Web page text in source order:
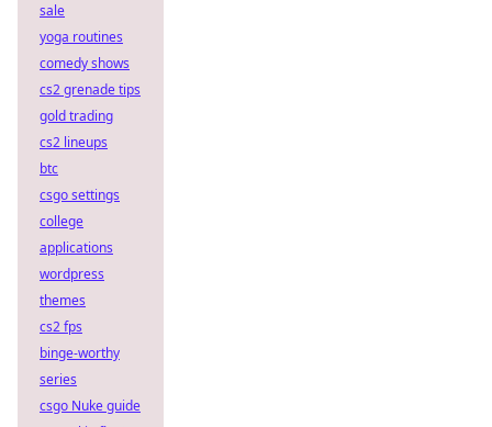
sale
yoga routines
comedy shows
cs2 grenade tips
gold trading
cs2 lineups
btc
csgo settings
college
applications
wordpress
themes
cs2 fps
binge-worthy
series
csgo Nuke guide